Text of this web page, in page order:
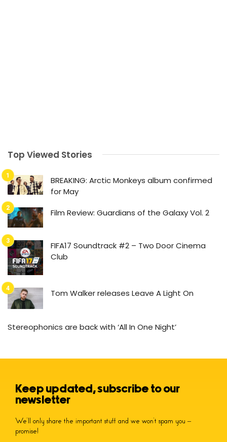
Top Viewed Stories
BREAKING: Arctic Monkeys album confirmed
for May
Film Review: Guardians of the Galaxy Vol. 2
FIFA17 Soundtrack #2 – Two Door Cinema
Club
Tom Walker releases Leave A Light On
Stereophonics are back with ‘All In One Night’
Keep updated, subscribe to our
newsletter
We’ll only share the important stuff and we won’t spam you –
promise!